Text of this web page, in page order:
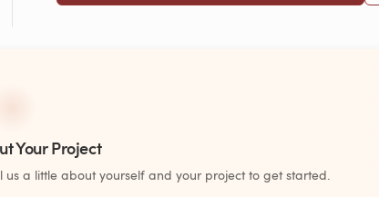
Your Project
a little about yourself and your project to get started.